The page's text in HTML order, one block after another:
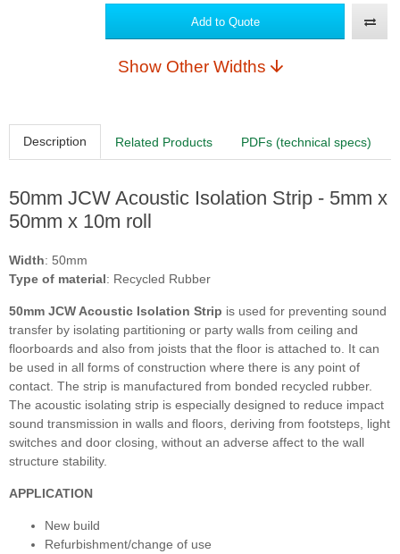
Add to Quote
Show Other Widths
Description Related Products PDFs (technical specs)
50mm JCW Acoustic Isolation Strip - 5mm x
50mm x 10m roll
Width: 50mm
Type of material: Recycled Rubber
50mm JCW Acoustic Isolation Strip is used for preventing sound
transfer by isolating partitioning or party walls from ceiling and
floorboards and also from joists that the floor is attached to. It can
be used in all forms of construction where there is any point of
contact. The strip is manufactured from bonded recycled rubber.
The acoustic isolating strip is especially designed to reduce impact
sound transmission in walls and floors, deriving from footsteps, light
switches and door closing, without an adverse affect to the wall
structure stability.
APPLICATION
New build
Refurbishment/change of use